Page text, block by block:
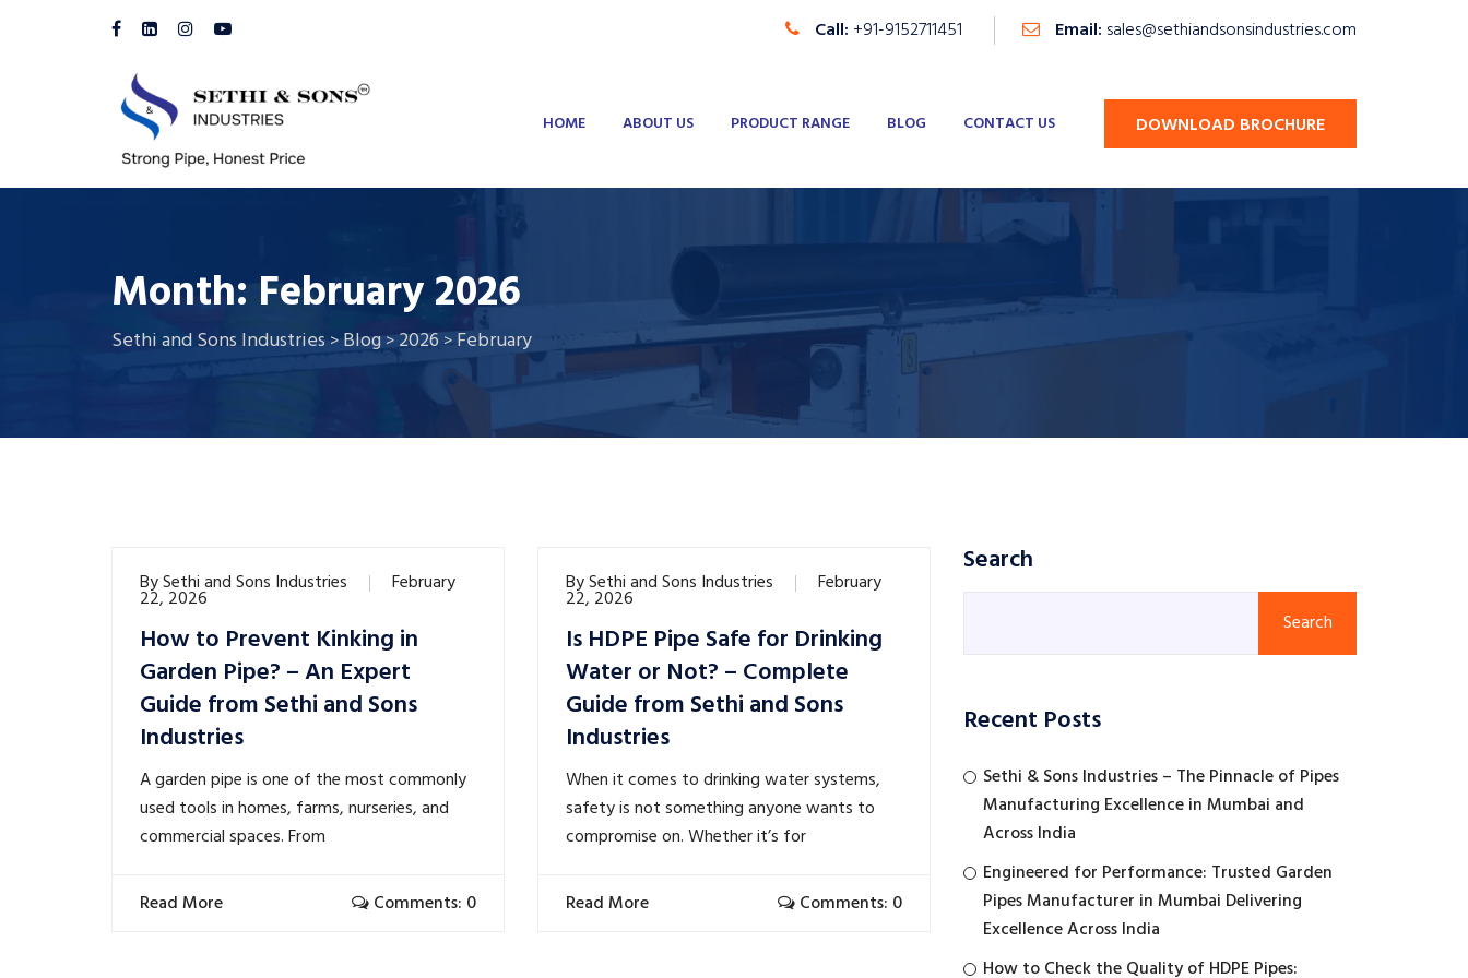
Call: +91-9152711451 Email: sales@sethiandsonsindustries.com
HOME ABOUT US PRODUCT RANGE BLOG CONTACT US DOWNLOAD BROCHURE
Month: February 2026
Sethi and Sons Industries>Blog>2026>February
BySethi and Sons Industries February
22, 2026
How to Prevent Kinking in
Garden Pipe? – An Expert
Guide from Sethi and Sons
Industries
A garden pipe is one of the most commonly
used tools in homes, farms, nurseries, and
commercial spaces. From
Read More Comments: 0
BySethi and Sons Industries February
22, 2026
Is HDPE Pipe Safe for Drinking
Water or Not? – Complete
Guide from Sethi and Sons
Industries
When it comes to drinking water systems,
safety is not something anyone wants to
compromise on. Whether it’s for
Read More Comments: 0
Search
Search
Recent Posts
Sethi & Sons Industries – The Pinnacle of Pipes
Manufacturing Excellence in Mumbai and
Across India
Engineered for Performance: Trusted Garden
Pipes Manufacturer in Mumbai Delivering
Excellence Across India
How to Check the Quality of HDPE Pipes: